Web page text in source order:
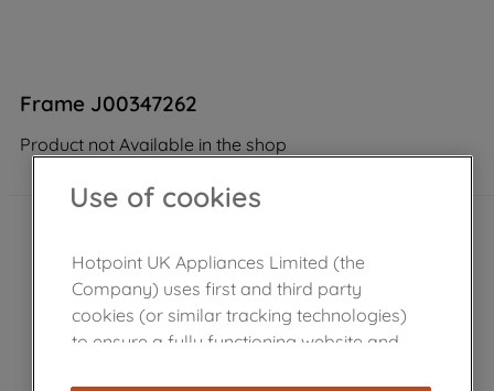
Frame J00347262
Product not Available in the shop
Use of cookies
Hotpoint UK Appliances Limited (the
Company) uses first and third party
cookies (or similar tracking technologies)
to ensure a fully functioning website and